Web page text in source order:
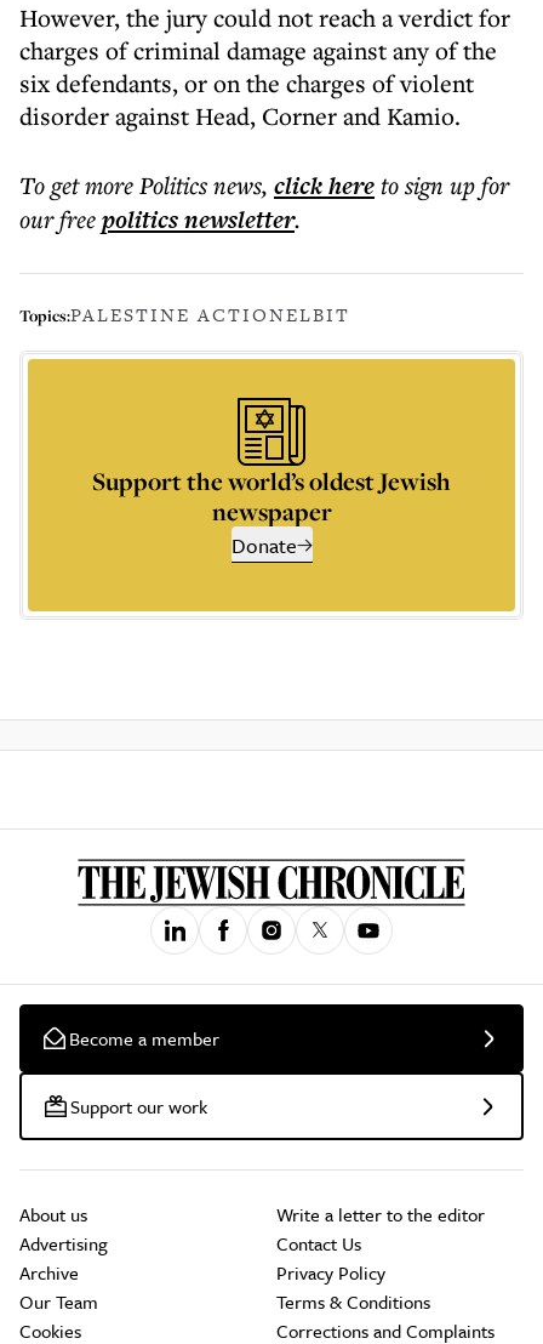
However, the jury could not reach a verdict for
charges of criminal damage against any of the
six defendants, or on the charges of violent
disorder against Head, Corner and Kamio.
To get morePolitics news, click hereto sign up for
our freepoliticsnewsletter.
Topics:PALESTINE ACTIONELBIT
Support the world’s oldest Jewish
newspaper
Donate
Become a member
Support our work
About us
Advertising
Archive
Our Team
Cookies
Write a letter to the editor
Contact Us
Privacy Policy
Terms & Conditions
Corrections and Complaints